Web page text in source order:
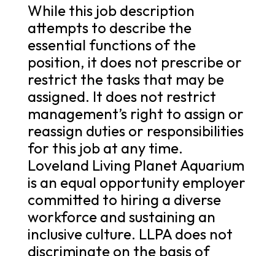
While this job description
attempts to describe the
essential functions of the
position, it does not prescribe or
restrict the tasks that may be
assigned. It does not restrict
management’s right to assign or
reassign duties or responsibilities
for this job at any time.
Loveland Living Planet Aquarium
is an equal opportunity employer
committed to hiring a diverse
workforce and sustaining an
inclusive culture. LLPA does not
discriminate on the basis of